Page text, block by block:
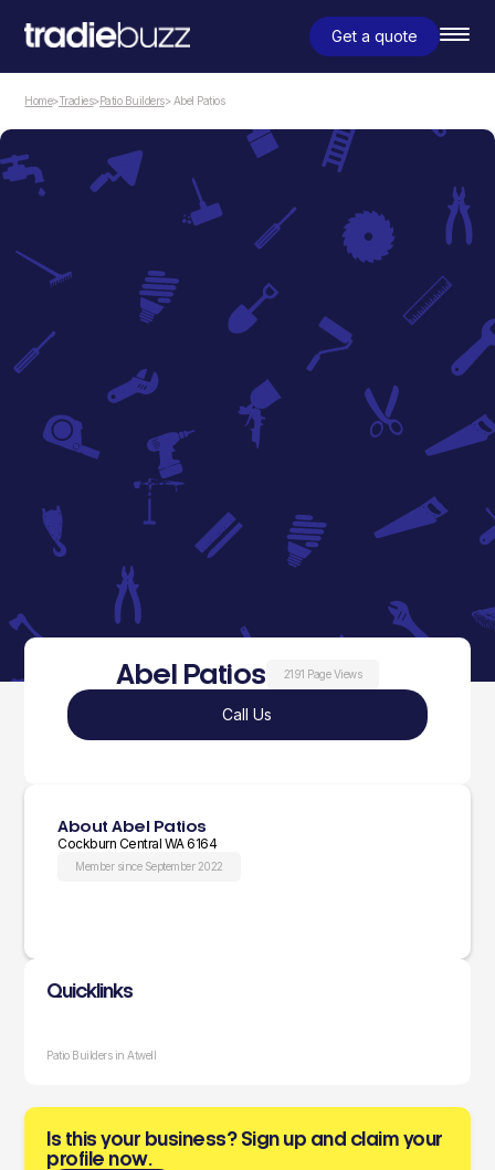
Get a quote
Home>Tradies>Patio Builders> Abel Patios
Abel Patios 2191 Page Views
Call Us
About Abel Patios
Cockburn Central WA 6164
Member since September 2022
Quicklinks
Patio Builders in Atwell
Is this your business? Sign up and claim your
profile now.